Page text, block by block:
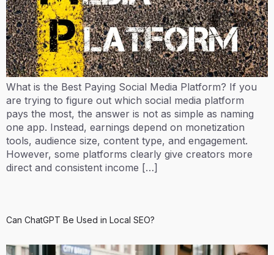
What is the Best Paying Social Media Platform? If you
are trying to figure out which social media platform
pays the most, the answer is not as simple as naming
one app. Instead, earnings depend on monetization
tools, audience size, content type, and engagement.
However, some platforms clearly give creators more
direct and consistent income […]
Can ChatGPT Be Used in Local SEO?